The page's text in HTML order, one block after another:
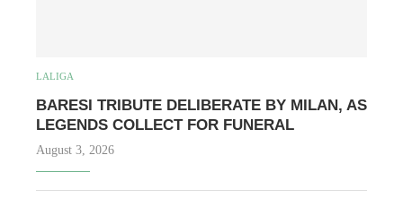
LALIGA
BARESI TRIBUTE DELIBERATE BY MILAN, AS
LEGENDS COLLECT FOR FUNERAL
August 3, 2026